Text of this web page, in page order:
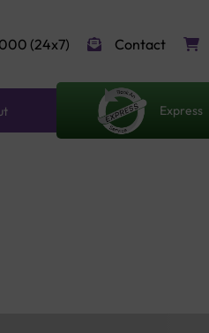
(24x7) Contact
Express